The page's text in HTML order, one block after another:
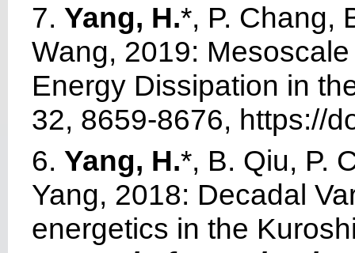
7. Yang, H.*, P. Chang,
Wang, 2019:
Energy Dissipation in
32, 8659-8676, https://
6. Yang, H.*, B. Qiu, P.
Yang, 2018: Decadal
energetics in the